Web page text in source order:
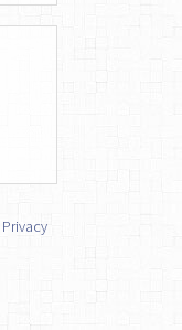
Privacy